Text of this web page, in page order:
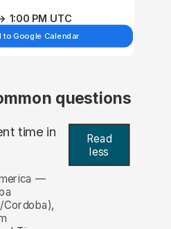
1:00 PM UTC
to Google Calendar
questions
time in
Read
less
—